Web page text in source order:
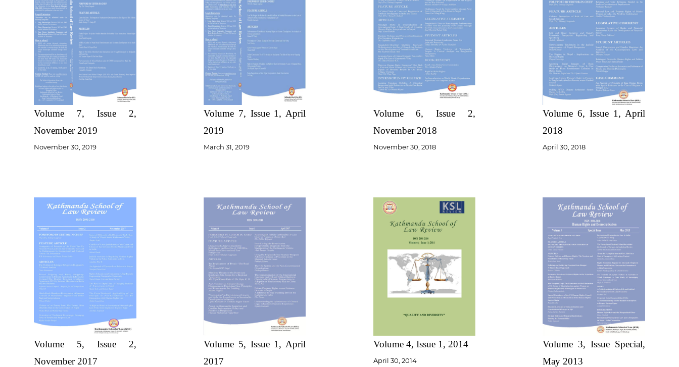
Volume 7, Issue 2,
November 2019
November 30, 2019
Volume 7, Issue 1, April
2019
March 31, 2019
Volume 6, Issue 2,
November 2018
November 30, 2018
Volume 6, Issue 1, April
2018
April 30, 2018
Volume 5, Issue 2,
November 2017
Volume 5, Issue 1, April
2017
Volume 4, Issue 1, 2014
April 30, 2014
Volume 3, Issue Special,
May 2013